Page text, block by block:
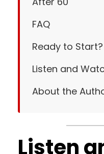
FAQ
Ready to Start?
Listen and
About the
Listen